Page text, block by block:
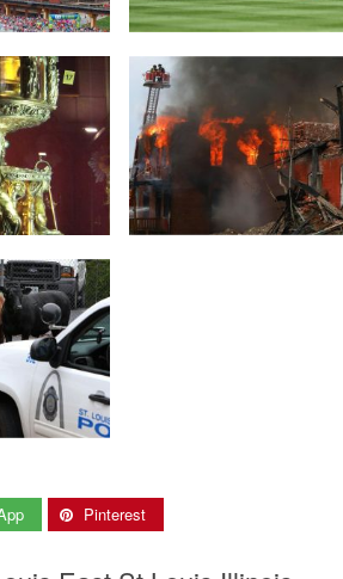
Pinterest